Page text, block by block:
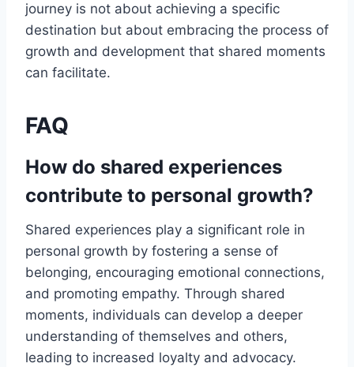
journey is not about achieving a specific
destination but about embracing the process of
growth and development that shared moments
can facilitate.
FAQ
How do shared experiences
contribute to personal growth?
Shared experiences play a significant role in
personal growth by fostering a sense of
belonging, encouraging emotional connections,
and promoting empathy. Through shared
moments, individuals can develop a deeper
understanding of themselves and others,
leading to increased loyalty and advocacy.